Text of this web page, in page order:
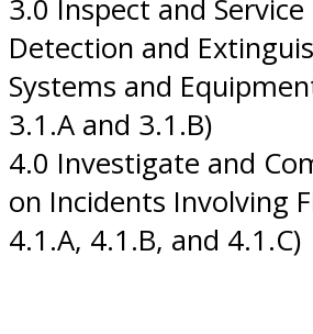
3.0 Inspect and Service
Detection and
Systems and
3.1.A and 3.1.B)
4.0 Investigate and
on Incidents Involving
4.1.A, 4.1.B, and 4.1.C)